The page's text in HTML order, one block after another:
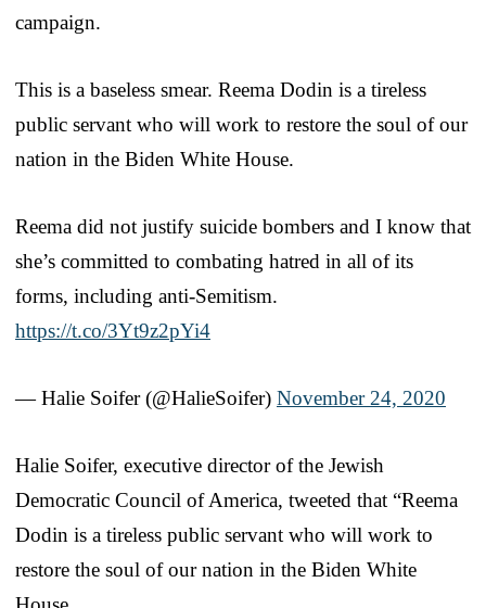
campaign.
This is a baseless smear. Reema Dodin is a tireless
public servant who will work to restore the soul of our
nation in the Biden White House.
Reema did not justify suicide bombers and I know that
she’s committed to combating hatred in all of its
forms, including anti-Semitism.
https://t.co/3Yt9z2pYi4
— Halie Soifer (@HalieSoifer) November 24, 2020
Halie Soifer, executive director of the Jewish
Democratic Council of America, tweeted that “Reema
Dodin is a tireless public servant who will work to
restore the soul of our nation in the Biden White